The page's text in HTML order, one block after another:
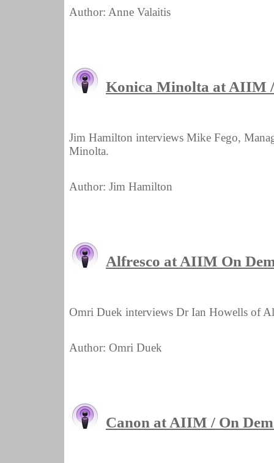
Author: Anne Valaitis
Konica Minolta at AIIM /
Jim Hamilton interviews Mike Fego,
Minolta.
Author: Jim Hamilton
Alfresco at AIIM On
Omri Duek interviews Dr Ian Howells of
Author: Omri Duek
Canon at AIIM / On